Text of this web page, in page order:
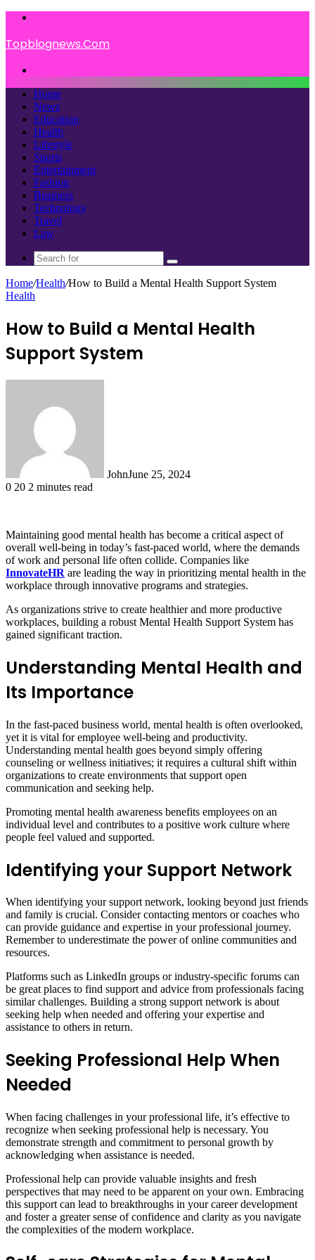
Topblognews.Com
Home
News
Education
Health
Lifestyle
Sports
Entertainment
Fashion
Business
Technology
Travel
Law
Search
for
Home/Health/How to Build a Mental Health Support System
Health
How to Build a Mental Health
Support System
JohnJune 25, 2024
0 20 2 minutes read
Maintaining good mental health has become a critical aspect of
overall well-being in today’s fast-paced world, where the demands
of work and personal life often collide. Companies like
InnovateHR are leading the way in prioritizing mental health in the
workplace through innovative programs and strategies.
As organizations strive to create healthier and more productive
workplaces, building a robust Mental Health Support System has
gained significant traction.
Understanding Mental Health and
Its Importance
In the fast-paced business world, mental health is often overlooked,
yet it is vital for employee well-being and productivity.
Understanding mental health goes beyond simply offering
counseling or wellness initiatives; it requires a cultural shift within
organizations to create environments that support open
communication and seeking help.
Promoting mental health awareness benefits employees on an
individual level and contributes to a positive work culture where
people feel valued and supported.
Identifying your Support Network
When identifying your support network, looking beyond just friends
and family is crucial. Consider contacting mentors or coaches who
can provide guidance and expertise in your professional journey.
Remember to underestimate the power of online communities and
resources.
Platforms such as LinkedIn groups or industry-specific forums can
be great places to find support and advice from professionals facing
similar challenges. Building a strong support network is about
seeking help when needed and offering your expertise and
assistance to others in return.
Seeking Professional Help When
Needed
When facing challenges in your professional life, it’s effective to
recognize when seeking professional help is necessary. You
demonstrate strength and commitment to personal growth by
acknowledging when assistance is needed.
Professional help can provide valuable insights and fresh
perspectives that may need to be apparent on your own. Embracing
this support can lead to breakthroughs in your career development
and foster a greater sense of confidence and clarity as you navigate
the complexities of the modern workplace.